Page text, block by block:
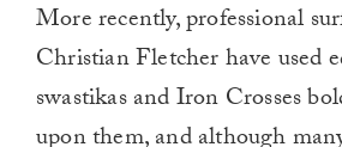
More recently, professional
Christian Fletcher have used
swastikas and Iron Crosses